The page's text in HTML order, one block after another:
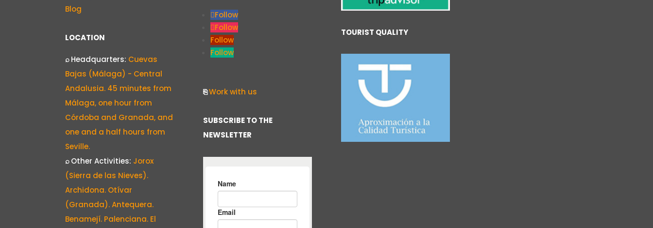
Blog
LOCATION
⌕Headquarters: Cuevas
Bajas (Málaga) - Central
Andalusia. 45 minutes from
Málaga, one hour from
Córdoba and Granada, and
one and a half hours from
Seville.
⌕Other Activities: Jorox
(Sierra de las Nieves).
Archidona. Otívar
(Granada). Antequera.
Benamejí. Palenciana. El
Follow
Follow
Follow
Follow
⎘Work with us
SUBSCRIBE TO THE
NEWSLETTER
TOURIST QUALITY